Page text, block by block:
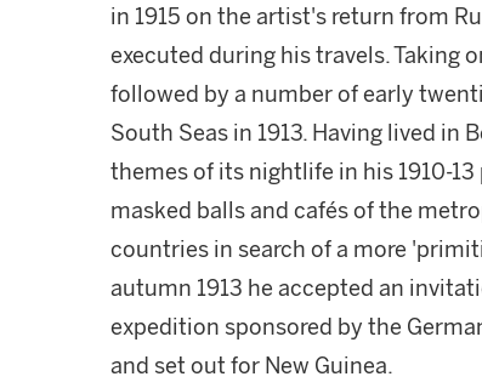
in 1915 on the artist's return from
executed during his travels. Taking
followed by a number of early
South Seas in 1913. Having lived in
themes of its nightlife in his 1910-
masked balls and cafés of the
countries in search of a more
autumn 1913 he accepted an
expedition sponsored by the
and set out for New Guinea.